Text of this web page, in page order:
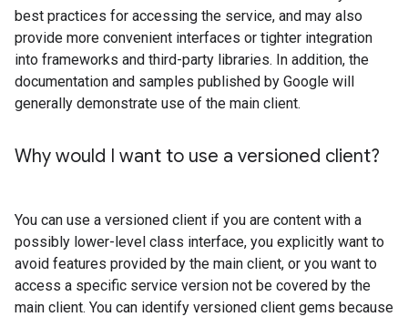
best practices for accessing the service, and may also
provide more convenient interfaces or tighter integration
into frameworks and third-party libraries. In addition, the
documentation and samples published by Google will
generally demonstrate use of the main client.
Why would I want to use a versioned client?
You can use a versioned client if you are content with a
possibly lower-level class interface, you explicitly want to
avoid features provided by the main client, or you want to
access a specific service version not be covered by the
main client. You can identify versioned client gems because